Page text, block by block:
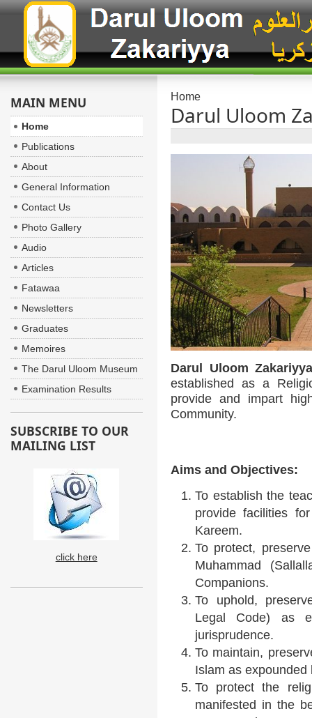
Home
Darul Uloom
Darul Uloom
established as a
provide and impart
Community.
Aims and Objectives:
To establish the
provide facilities
Kareem.
To protect,
Muhammad
Companions.
To uphold,
Legal Code) as
jurisprudence.
To maintain,
Islam as expounded
To protect the
manifested in the
MAIN MENU
Home
Publications
About
General Information
Contact Us
Photo Gallery
Audio
Articles
Fatawaa
Newsletters
Graduates
Memoires
The Darul Uloom Museum
Examination Results
SUBSCRIBE TO OUR
MAILING LIST
click here